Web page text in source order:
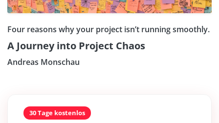
Four reasons why your project isn’t running smoothly.
A Journey into Project Chaos
Andreas Monschau
30 Tage kostenlos